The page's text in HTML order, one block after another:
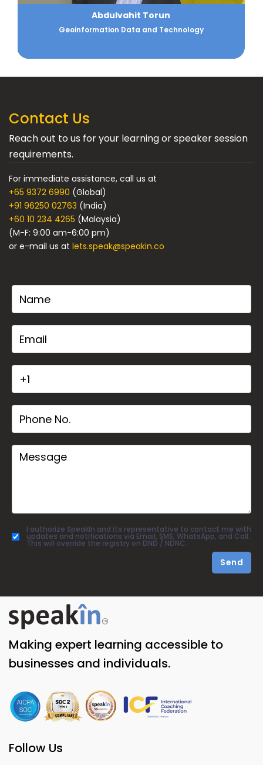
Ajay Arora
Strategic Planning Professional
Contact Us
Reach out to us for your learning or speaker session
requirements.
For immediate assistance, call us at
+65 9372 6990 (Global)
+91 96250 02763 (India)
+60 10 234 4265 (Malaysia)
(M-F: 9:00 am-6:00 pm)
or e-mail us at lets.speak@speakin.co
I authorize SpeakIn and its representative to contact me with
updates and notifications via Email, SMS, WhatsApp, and Call.
This will override the registry on DND / NDNC.
Send
Making expert learning accessible to
businesses and individuals.
Follow Us